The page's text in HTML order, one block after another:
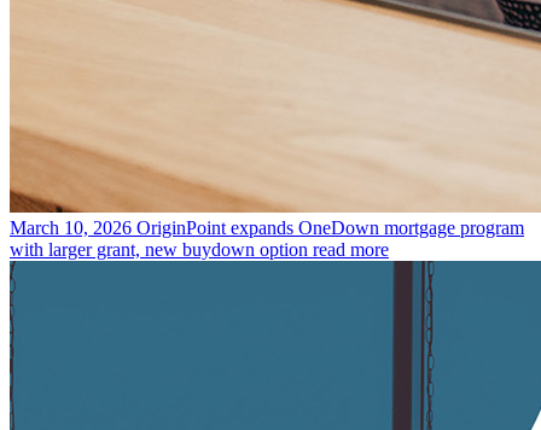
March 10, 2026 OriginPoint expands OneDown mortgage program
with larger grant, new buydown option read more